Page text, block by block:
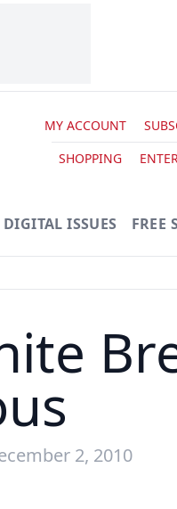
MY ACCOUNT
SHOPPING
DIGITAL ISSUES FREE
2, 2010